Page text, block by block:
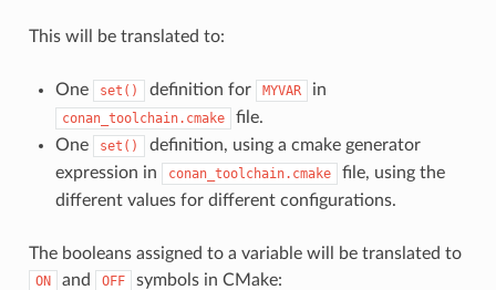
This will be translated to:
One set() definition for MYVAR in
conan_toolchain.cmake
file.
One
set()
definition, using a cmake generator
expression in
conan_toolchain.cmake
file, using the
different values for different configurations.
The booleans assigned to a variable will be translated to
ON and OFF symbols in CMake: